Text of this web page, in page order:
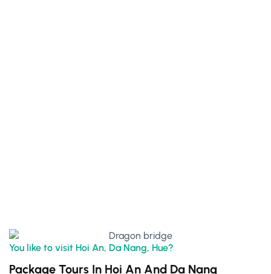
You like to visit Hoi An, Da Nang, Hue?
Package Tours In Hoi An And Da Nang